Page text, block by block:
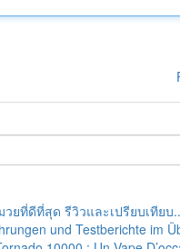
วยที่ดีที่สุด รีวิวและเปรียบเทียบ
und Testberichte im